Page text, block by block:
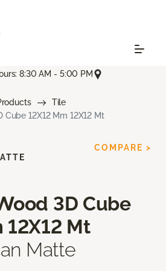
8:30 AM - 5:00 PM
Tile
Cube 12X12 Mm 12X12 Mt
3D Cube
12X12 Mt
Matte
COMPARE >